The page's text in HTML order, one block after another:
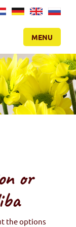
DE EN RU
MENU
or
the options